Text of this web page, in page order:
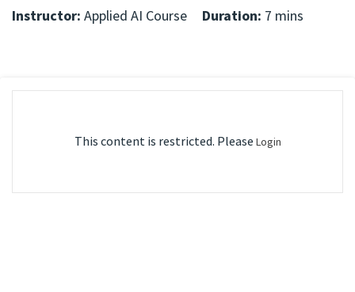
Instructor: Applied AI Course Duration: 7 mins
This content is restricted. Please Login